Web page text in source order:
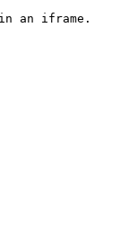
in an iframe.